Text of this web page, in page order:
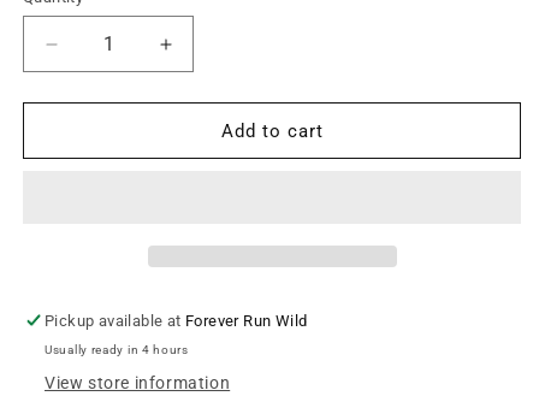
Decrease
quantity
for
Beach
-
Ash
Grey
Increase
quantity
for
Altitude
Beach
-
Ash
Grey
Add to cart
Pickup available at Forever Run Wild
Usually ready in 4 hours
View store information